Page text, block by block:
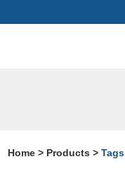
Home > Products >Tags